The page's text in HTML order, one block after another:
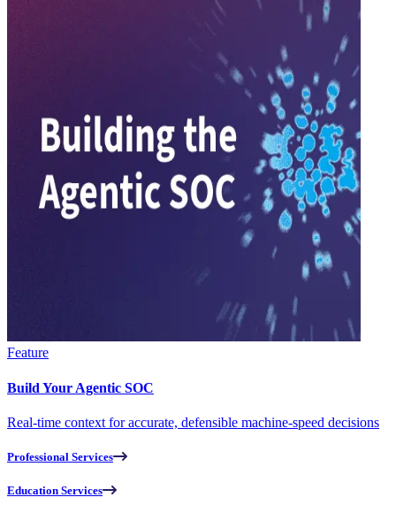
Feature
Build Your Agentic SOC
Real-time context for accurate, defensible machine-speed decisions
Professional Services
Education Services